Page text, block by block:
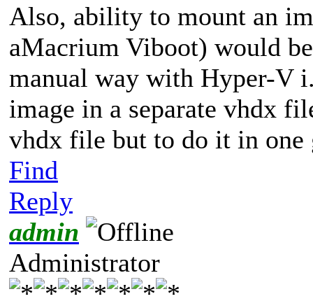
Also, ability to mount an
aMacrium Viboot) would
manual way with Hyper-V
image in a separate vhdx
vhdx file but to do it in one
Find
Reply
admin
Administrator